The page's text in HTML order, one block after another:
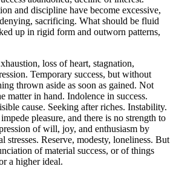
and discipline have become excessive,
sacrificing. What should be fluid
up in rigid form and outworn patterns,
loss of heart, stagnation,
Temporary success, but without
thrown aside as soon as gained. Not
matter in hand. Indolence in success.
cause. Seeking after riches. Instability.
pleasure, and there is no strength to
of will, joy, and enthusiasm by
stresses. Reserve, modesty, loneliness. But
of material success, or of things
a higher ideal.